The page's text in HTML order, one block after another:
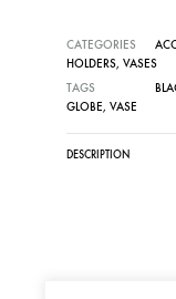
CATEGORIES
HOLDERS, VASES
TAGS
GLOBE, VASE
DESCRIPTION